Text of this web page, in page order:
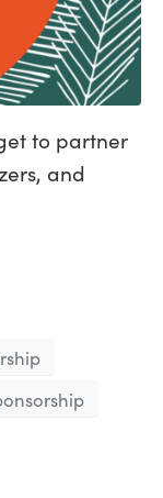
to partner
and